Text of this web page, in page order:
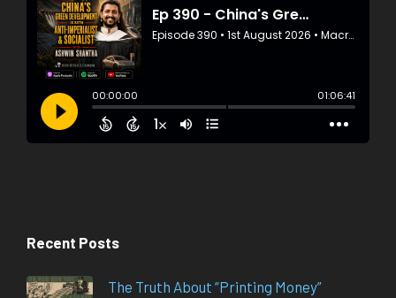
Recent Posts
The Truth About “Printing Money”